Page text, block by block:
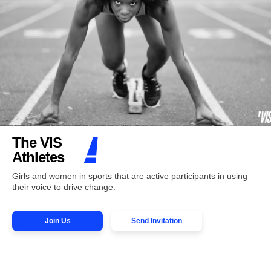
The VIS
Athletes
Girls and women in sports that are active participants in using
their voice to drive change.
Join Us Send Invitation